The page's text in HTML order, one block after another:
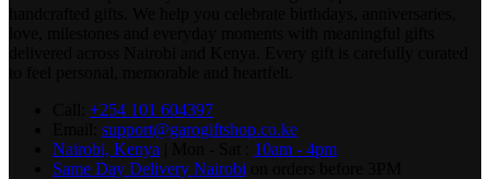
+254 101 604397
support@garogiftshop.co.ke
Nairobi, Kenya
10am - 4pm
Same Day Delivery Nairobi